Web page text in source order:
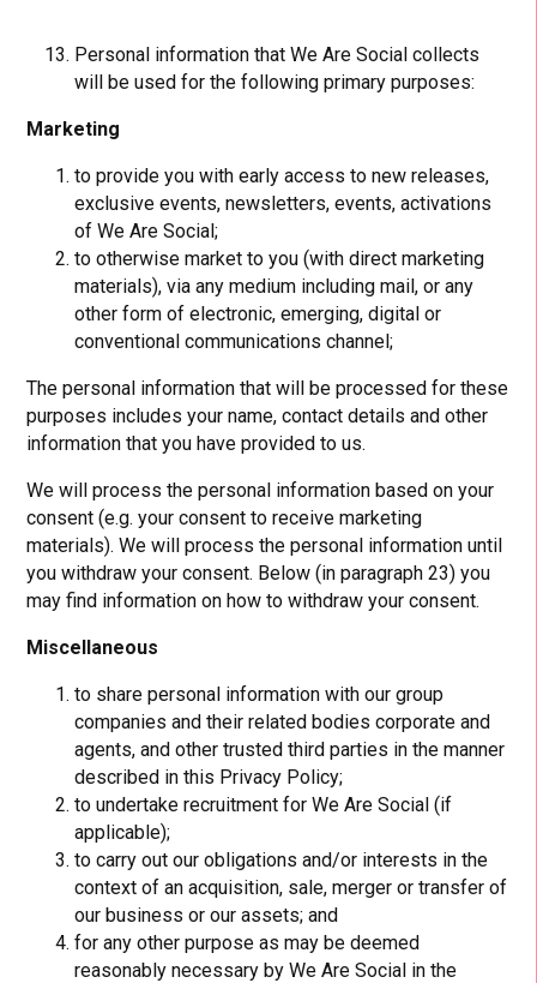
Personal information that We Are Social collects
will be used for the following primary purposes:
Marketing
to provide you with early access to new releases,
exclusive events, newsletters, events, activations
of We Are Social;
to otherwise market to you (with direct marketing
materials), via any medium including mail, or any
other form of electronic, emerging, digital or
conventional communications channel;
The personal information that will be processed for these
purposes includes your name, contact details and other
information that you have provided to us.
We will process the personal information based on your
consent (e.g. your consent to receive marketing
materials). We will process the personal information until
you withdraw your consent. Below (in paragraph 23) you
may find information on how to withdraw your consent.
Miscellaneous
to share personal information with our group
companies and their related bodies corporate and
agents, and other trusted third parties in the manner
described in this Privacy Policy;
to undertake recruitment for We Are Social (if
applicable);
to carry out our obligations and/or interests in the
context of an acquisition, sale, merger or transfer of
our business or our assets; and
for any other purpose as may be deemed
reasonably necessary by We Are Social in the